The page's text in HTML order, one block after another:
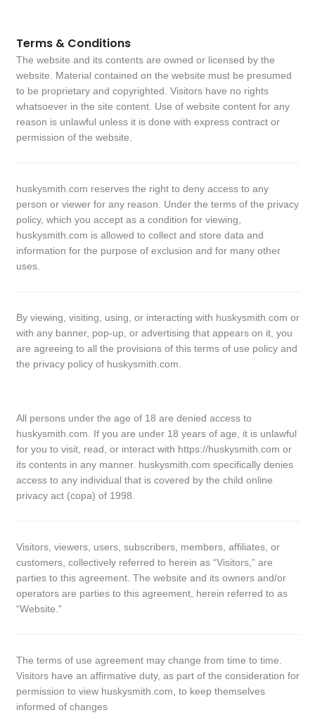
Terms & Conditions
The website and its contents are owned or licensed by the
website. Material contained on the website must be presumed
to be proprietary and copyrighted. Visitors have no rights
whatsoever in the site content. Use of website content for any
reason is unlawful unless it is done with express contract or
permission of the website.
huskysmith.com reserves the right to deny access to any
person or viewer for any reason. Under the terms of the privacy
policy, which you accept as a condition for viewing,
huskysmith.com is allowed to collect and store data and
information for the purpose of exclusion and for many other
uses.
By viewing, visiting, using, or interacting with huskysmith.com or
with any banner, pop-up, or advertising that appears on it, you
are agreeing to all the provisions of this terms of use policy and
the privacy policy of huskysmith.com.
All persons under the age of 18 are denied access to
huskysmith.com. If you are under 18 years of age, it is unlawful
for you to visit, read, or interact with https://huskysmith.com or
its contents in any manner. huskysmith.com specifically denies
access to any individual that is covered by the child online
privacy act (copa) of 1998.
Visitors, viewers, users, subscribers, members, affiliates, or
customers, collectively referred to herein as “Visitors,” are
parties to this agreement. The website and its owners and/or
operators are parties to this agreement, herein referred to as
“Website.”
The terms of use agreement may change from time to time.
Visitors have an affirmative duty, as part of the consideration for
permission to view huskysmith.com, to keep themselves
informed of changes